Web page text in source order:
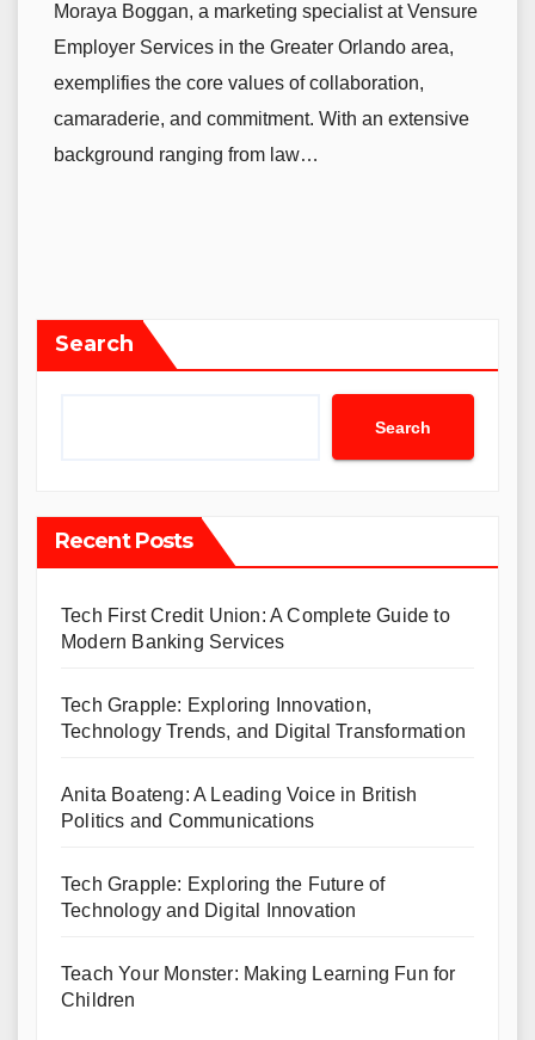
Moraya Boggan, a marketing specialist at Vensure
Employer Services in the Greater Orlando area,
exemplifies the core values of collaboration,
camaraderie, and commitment. With an extensive
background ranging from law…
Search
Search
Recent Posts
Tech First Credit Union: A Complete Guide to
Modern Banking Services
Tech Grapple: Exploring Innovation,
Technology Trends, and Digital Transformation
Anita Boateng: A Leading Voice in British
Politics and Communications
Tech Grapple: Exploring the Future of
Technology and Digital Innovation
Teach Your Monster: Making Learning Fun for
Children